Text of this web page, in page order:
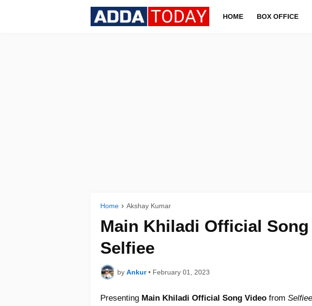
HOME BOX OFFICE
Home Akshay Kumar
Main Khiladi Official Song
Selfiee
by Ankur • February 01, 2023
Presenting Main Khiladi Official Song Video from Selfiee